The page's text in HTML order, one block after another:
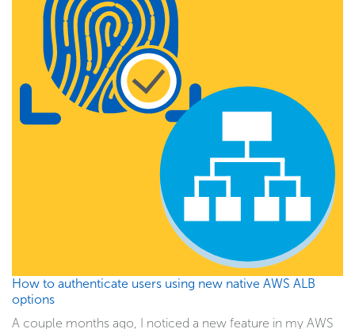
How to authenticate users using new native AWS ALB
options
A couple months ago, I noticed a new feature in my AWS